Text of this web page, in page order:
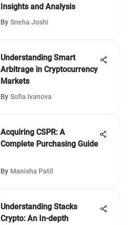
Insights and Analysis
By Sneha Joshi
Understanding Smart
Arbitrage in Cryptocurrency
Markets
By Sofia Ivanova
Acquiring CSPR: A
Complete Purchasing Guide
By Manisha Patil
Understanding Stacks
Crypto: An In-depth